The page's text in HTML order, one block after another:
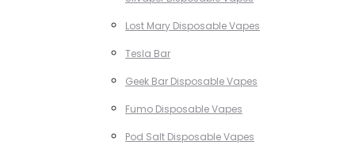
Lost Mary Disposable Vapes
Tesla Bar
Geek Bar Disposable Vapes
Fumo Disposable Vapes
Pod Salt Disposable Vapes